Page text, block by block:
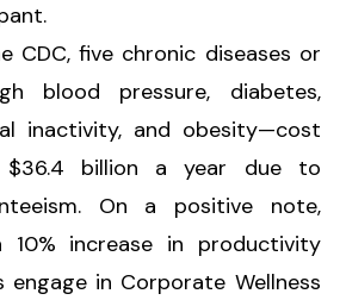
CDC, five chronic diseases or
blood pressure, diabetes,
inactivity, and obesity—cost
$36.4 billion a year due to
On a positive note,
10% increase in productivity
engage in Corporate Wellness